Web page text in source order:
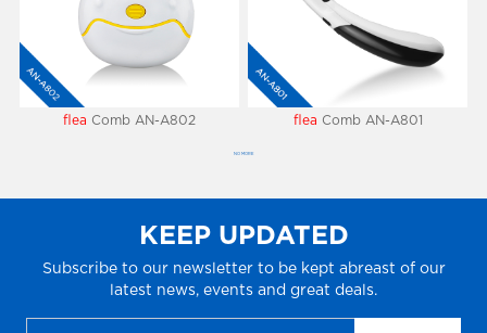
flea Comb AN-A802 flea Comb AN-A801
NO MORE
KEEP UPDATED
Subscribe to our newsletter to be kept abreast of our
latest news, events and great deals.